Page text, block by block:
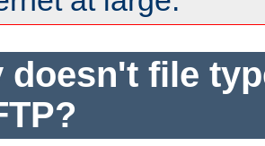
doesn't file